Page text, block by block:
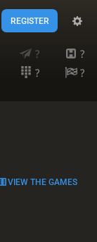
REGISTER
?
?
?
?
VIEW THE GAMES